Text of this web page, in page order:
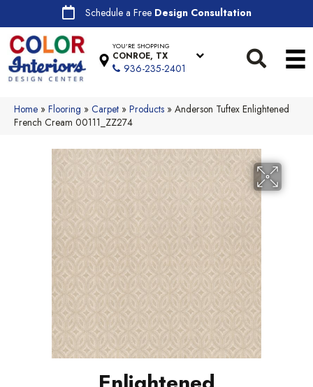
Schedule a Free Design Consultation
YOU'RE SHOPPING
CONROE, TX
936-235-2401
Home » Flooring » Carpet » Products » Anderson Tuftex Enlightened
French Cream 00111_ZZ274